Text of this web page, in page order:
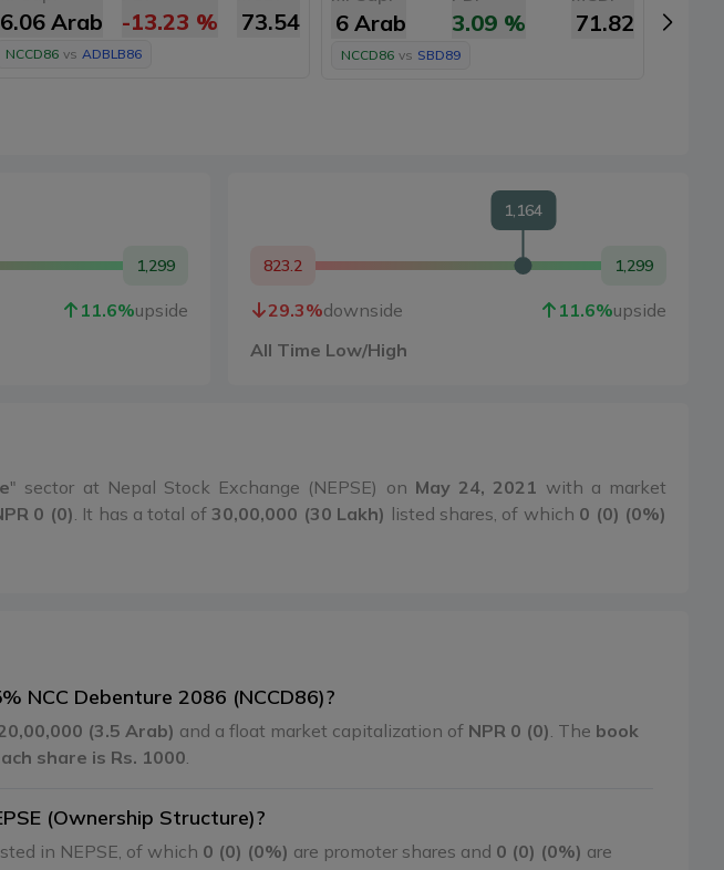
6.06 Arab -13.23 % 73.54
NCCD86 vs ADBLB86
6 Arab 3.09 % 71.82
NCCD86 vs SBD89
6
1,299
11.6%upside
823.2 1,299
1,164
29.3%downside 11.6%upside
All Time Low/High
" sector at Nepal Stock Exchange (NEPSE) on May 24, 2021 with a market
0 (0). It has a total of30,00,000 (30 Lakh) listed shares, of which 0 (0) (0%)
NCC Debenture 2086 (NCCD86)?
(3.5 Arab) and a float market capitalization of NPR 0 (0). The book
share is Rs. 1000.
(Ownership Structure)?
in NEPSE, of which 0 (0) (0%) are promoter shares and 0 (0) (0%) are